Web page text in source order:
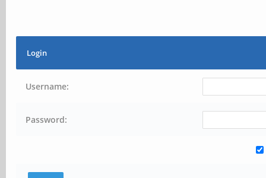
Login
Username:
Password: